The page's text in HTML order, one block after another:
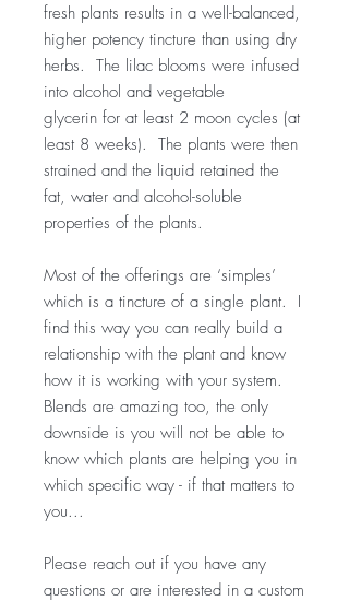
fresh plants results in a well-balanced,
higher potency tincture than using dry
herbs. The lilac blooms were infused
into alcohol and vegetable
glycerin for at least 2 moon cycles (at
least 8 weeks). The plants were then
strained and the liquid retained the
fat, water and alcohol-soluble
properties of the plants.
Most of the offerings are ‘simples’
which is a tincture of a single plant. I
find this way you can really build a
relationship with the plant and know
how it is working with your system.
Blends are amazing too, the only
downside is you will not be able to
know which plants are helping you in
which specific way - if that matters to
you...
Please reach out if you have any
questions or are interested in a custom